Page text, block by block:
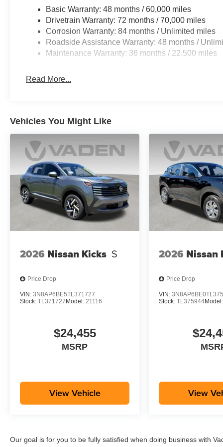
Basic Warranty: 48 months / 60,000 miles
Drivetrain Warranty: 72 months / 70,000 miles
Corrosion Warranty: 84 months / Unlimited miles
Roadside Assistance Warranty: 48 months /
Maintenance Warranty: 36 months / 22,500 miles
Read More...
Vehicles You Might Like
2026 Nissan Kicks S
Price Drop
VIN: 3N8AP6BE5TL371727
Stock: TL371727 Model: 21116
$24,455
MSRP
View Vehicle
2026 Nissan
Price Drop
VIN:
Stock:TL375944
View
Our goal is for you to be fully satisfied when doing business with